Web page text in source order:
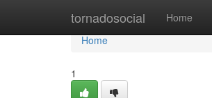
tornadosocial Home
Home
Home
1